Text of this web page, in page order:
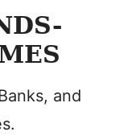
and